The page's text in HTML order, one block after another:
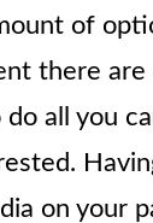
of
there
all you
on your